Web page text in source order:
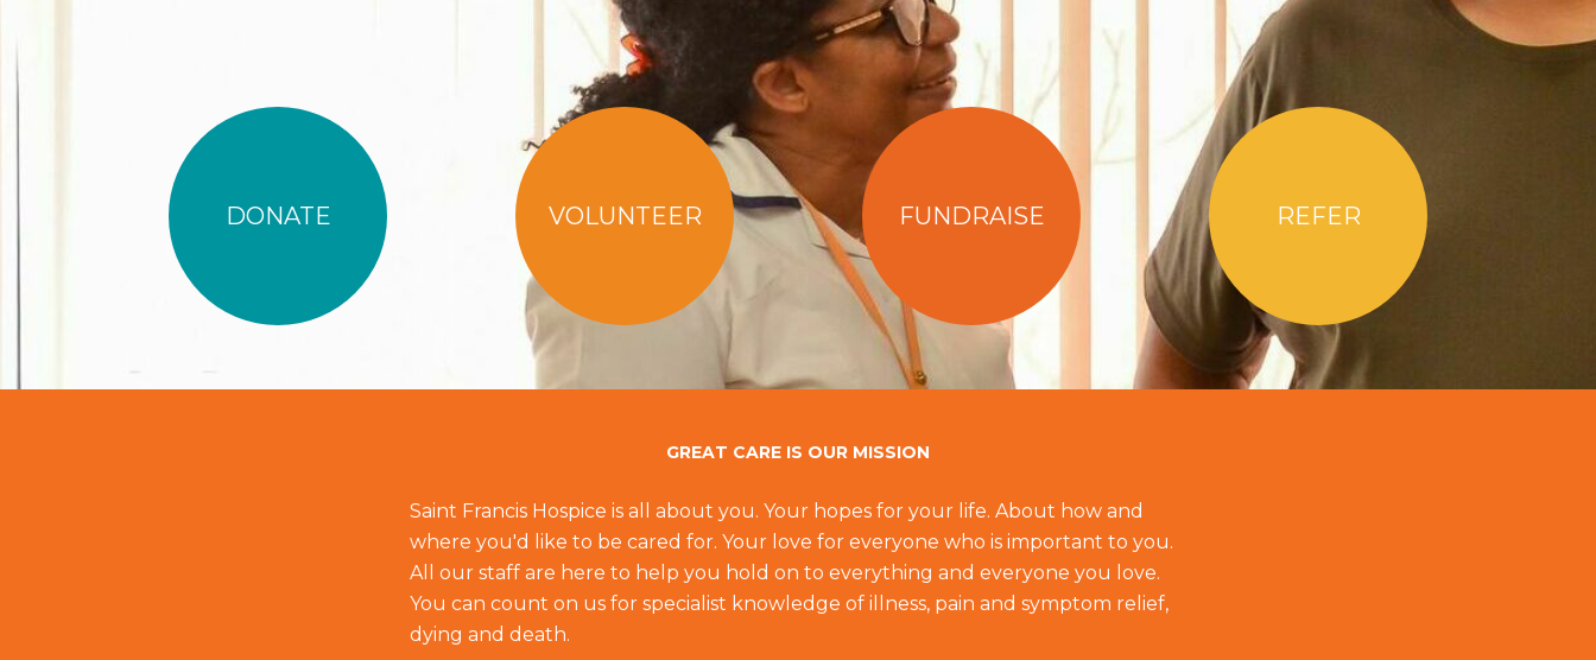
DONATE VOLUNTEER FUNDRAISE REFER
GREAT CARE IS OUR MISSION
Saint Francis Hospice is all about you. Your hopes for your life. About how and
where you'd like to be cared for. Your love for everyone who is important to you.
All our staff are here to help you hold on to everything and everyone you love.
You can count on us for specialist knowledge of illness, pain and symptom relief,
dying and death.